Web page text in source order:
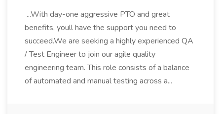
...With day-one aggressive PTO and great
benefits, youll have the support you need to
succeed.We are seeking a highly experienced QA
/ Test Engineer to join our agile quality
engineering team. This role consists of a balance
of automated and manual testing across a...